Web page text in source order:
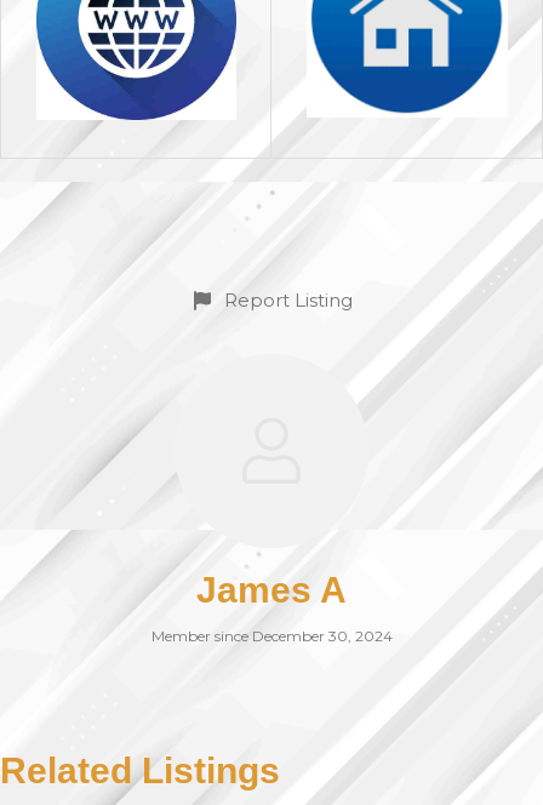
Report Listing
James A
Member since December 30, 2024
Related Listings